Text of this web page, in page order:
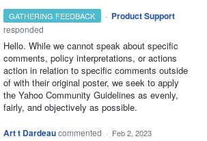
GATHERING FEEDBACK · Product Support
responded
Hello. While we cannot speak about specific
comments, policy interpretations, or actions
action in relation to specific comments outside
of with their original poster, we seek to apply
the Yahoo Community Guidelines as evenly,
fairly, and objectively as possible.
Art t Dardeaucommented · Feb 2, 2023